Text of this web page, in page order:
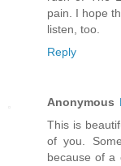
pain. I hope
listen, too.
Reply
Anonymous
This is
of you.
because of a